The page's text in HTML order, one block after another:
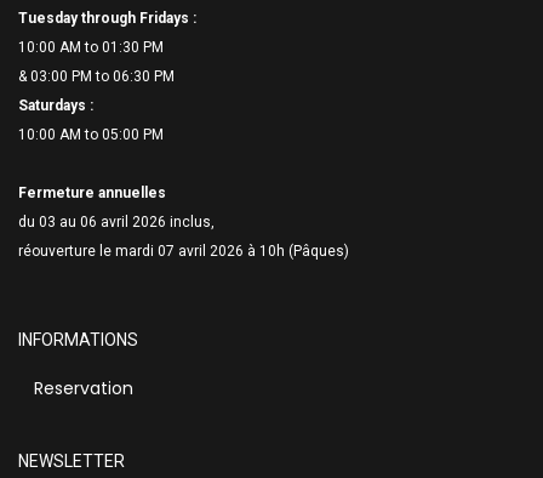
Tuesday through Fridays :
10:00 AM to 01:30 PM
& 03:00 PM to 06:30 PM
Saturdays :
10:00 AM to 05:00 PM
Fermeture annuelles
du 03 au 06 avril 2026 inclus,
réouverture le mardi 07 avril 2026 à 10h (Pâques)
INFORMATIONS
Reservation
NEWSLETTER